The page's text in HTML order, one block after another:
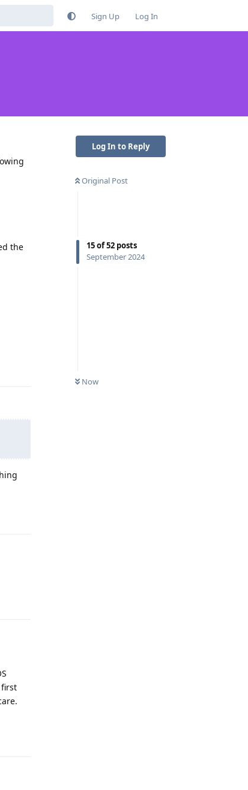
Sign Up Log In
Log In to Reply
Original Post
15of52 posts
September 2024
Now
the